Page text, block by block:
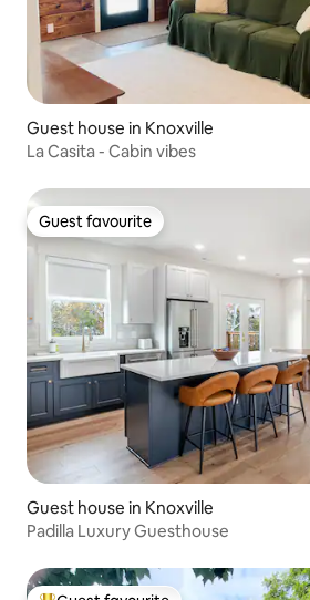
Guest house in Knoxville
La Casita - Cabin vibes
Guest favourite
Guest favourite
Guest house in Knoxville
Padilla Luxury Guesthouse